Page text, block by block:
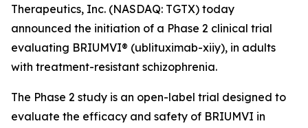
Therapeutics, Inc. (NASDAQ: TGTX) today
announced the initiation of a Phase 2 clinical trial
evaluating BRIUMVI® (ublituximab-xiiy), in adults
with treatment-resistant schizophrenia.
The Phase 2 study is an open-label trial designed to
evaluate the efficacy and safety of BRIUMVI in